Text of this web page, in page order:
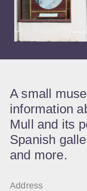
A small
information
Mull and its
Spanish
and more.
Address